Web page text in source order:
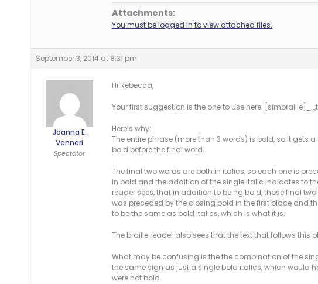
Attachments:
You must be logged in to view attached files.
September 3, 2014 at 8:31 pm
Joanna E.
Venneri
Spectator
Hi Rebecca,
Your first suggestion is the one to use here.
Here’s why:
The entire phrase (more than 3 words) is bold, so it gets
bold before the final word.
The final two words are both in italics, so each one is
in bold and the addition of the single italic indicates to
reader sees, that in addition to being bold, those final
was preceded by the closing bold in the first place and
to be the same as bold italics, which is what it is.
The braille reader also sees that the text that follows this
What may be confusing is the the combination of the
the same sign as just a single bold italics, which would
were not bold.